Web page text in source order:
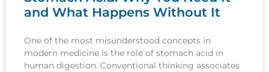
and What Happens Without It
One of the most misunderstood concepts in
modern medicine is the role of stomach acid in
human digestion. Conventional thinking associates